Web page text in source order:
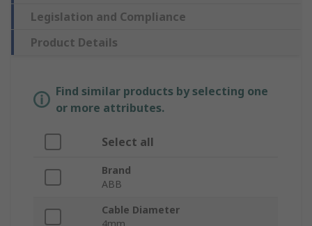
Legislation and Compliance
Product Details
Find similar products by selecting one
or more attributes.
Select all
Brand
ABB
Cable Diameter